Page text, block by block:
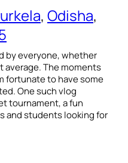
, Odisha
by everyone, whether
average. The moments
fortunate to have some
One such vlog
tournament, a fun
and students looking for